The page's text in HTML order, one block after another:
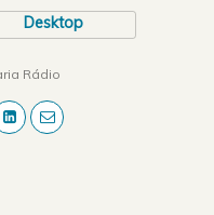
Desktop
Rádio